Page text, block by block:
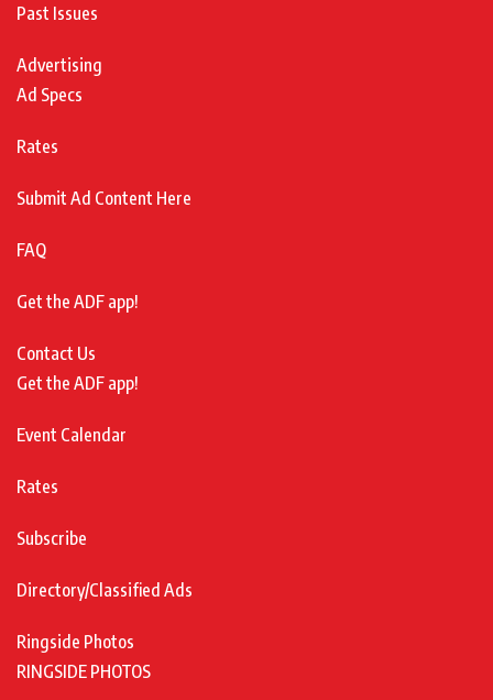
Past Issues
Advertising
Ad Specs
Rates
Submit Ad Content Here
FAQ
Get the ADF app!
Contact Us
Get the ADF app!
Event Calendar
Rates
Subscribe
Directory/Classified Ads
Ringside Photos
RINGSIDE PHOTOS